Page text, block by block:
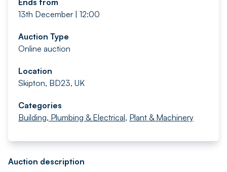
Ends from
13th December | 12:00
Auction Type
Online auction
Location
Skipton, BD23, UK
Categories
Building, Plumbing & Electrical, Plant & Machinery
Auction description